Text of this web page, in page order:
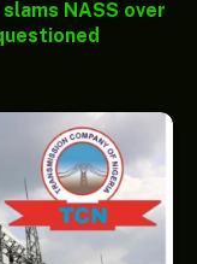
NASS over